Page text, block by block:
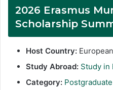
2026 Erasmus
Scholarship
Host Country:
Study Abroad: Study in
Category: